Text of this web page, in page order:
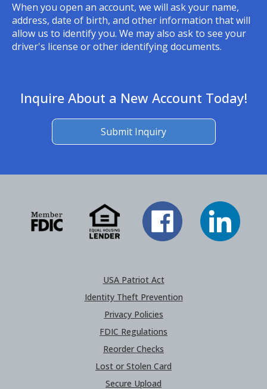
When you open an account, we will ask your name,
address, date of birth, and other information that will
allow us to identify you. We may also ask to see your
driver's license or other identifying documents.
Inquire About a New Account Today!
Submit Inquiry
USA Patriot Act
Identity Theft Prevention
Privacy Policies
FDIC Regulations
Reorder Checks
Lost or Stolen Card
Secure Upload